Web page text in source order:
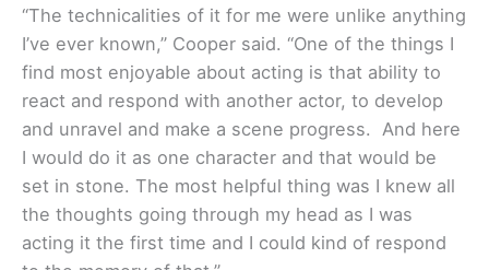
“The technicalities of it for me were unlike anything
I’ve ever known,” Cooper said. “One of the things I
find most enjoyable about acting is that ability to
react and respond with another actor, to develop
and unravel and make a scene progress. And here
I would do it as one character and that would be
set in stone. The most helpful thing was I knew all
the thoughts going through my head as I was
acting it the first time and I could kind of respond